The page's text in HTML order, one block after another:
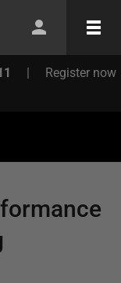
| Register now